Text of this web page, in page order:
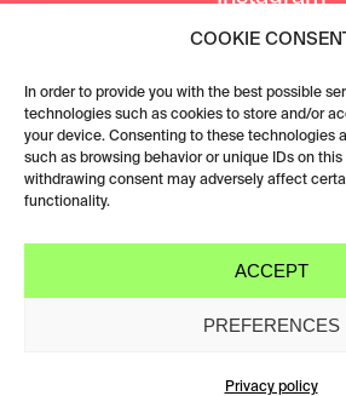
COOKIE
In order to provide you with the best possible
technologies such as cookies to store and/or
your device. Consenting to these technologies
such as browsing behavior or unique IDs on
withdrawing consent may adversely affect
functionality.
ACCEPT
PREFERENCES
Privacy policy